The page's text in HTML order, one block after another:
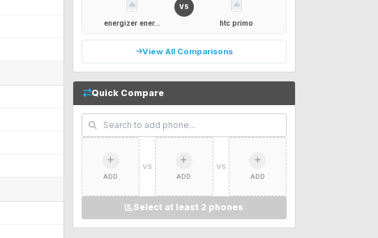
energizer ener...
VS
htc primo
View All Comparisons
Quick Compare
ADD
VS
ADD
VS
ADD
Select at least 2 phones